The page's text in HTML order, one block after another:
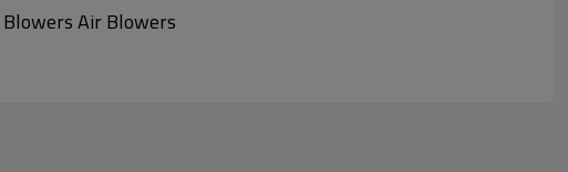
Air Blowers